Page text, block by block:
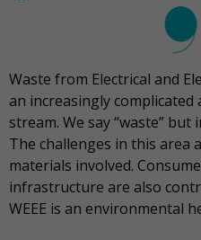
Waste from Electrical and
an increasingly complicated
stream. We say “waste” but
The challenges in this area
materials involved.
infrastructure are also
WEEE is an environmental